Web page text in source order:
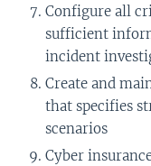
Configure all
sufficient
incident
Create and
that specifies
scenarios
Cyber